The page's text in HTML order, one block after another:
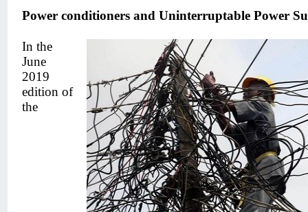
Power conditioners and Uninterruptable Power
In the
June
2019
edition of
the